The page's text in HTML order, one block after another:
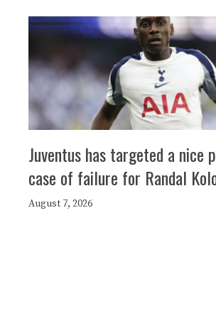
Juventus has targeted a nice
case of failure for Randal
August 7, 2026